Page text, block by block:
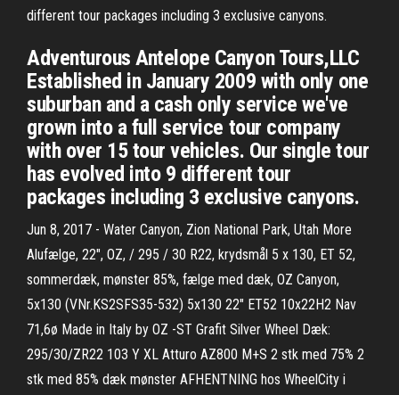
different tour packages including 3 exclusive canyons.
Adventurous Antelope Canyon Tours,LLC
Established in January 2009 with only one
suburban and a cash only service we've
grown into a full service tour company
with over 15 tour vehicles. Our single tour
has evolved into 9 different tour
packages including 3 exclusive canyons.
Jun 8, 2017 - Water Canyon, Zion National Park, Utah More
Alufælge, 22", OZ, / 295 / 30 R22, krydsmål 5 x 130, ET 52,
sommerdæk, mønster 85%, fælge med dæk, OZ Canyon,
5x130 (VNr.KS2SFS35-532) 5x130 22" ET52 10x22H2 Nav
71,6ø Made in Italy by OZ -ST Grafit Silver Wheel Dæk:
295/30/ZR22 103 Y XL Atturo AZ800 M+S 2 stk med 75% 2
stk med 85% dæk mønster AFHENTNING hos WheelCity i